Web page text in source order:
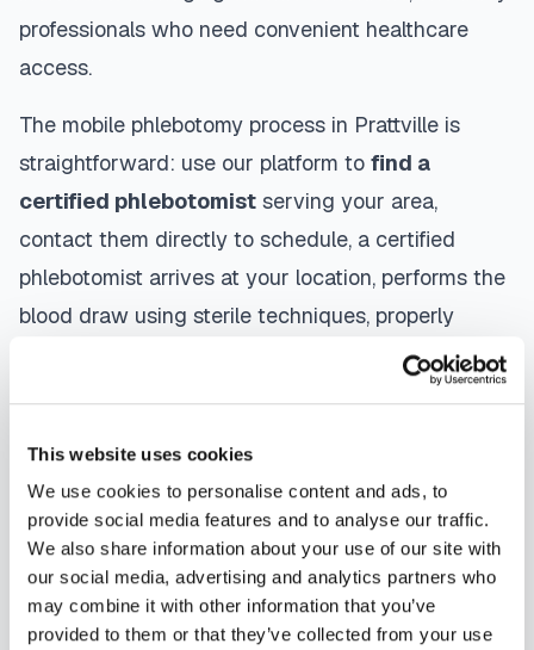
This website uses cookies
We use cookies to personalise content and ads, to
provide social media features and to analyse our traffic.
We also share information about your use of our site with
our social media, advertising and analytics partners who
may combine it with other information that you’ve
provided to them or that they’ve collected from your use
professionals who need convenient healthcare
access.
The mobile phlebotomy process in Prattville is
straightforward: use our platform to find a
certified phlebotomist serving your area,
contact them directly to schedule, a certified
phlebotomist arrives at your location, performs the
blood draw using sterile techniques, properly
labels and packages your specimens, and
the same timeframe as traditional lab visits, and
are sent directly to your healthcare provider.
Prattvillemobile phlebotomistsunderstand the
importance of patient comfort and safety. They use
gentle techniques, maintain strict infection control